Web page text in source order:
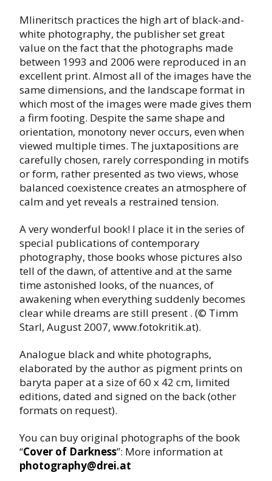
Mlineritsch practices the high art of black-and-
white photography, the publisher set great
value on the fact that the photographs made
between 1993 and 2006 were reproduced in an
excellent print. Almost all of the images have the
same dimensions, and the landscape format in
which most of the images were made gives them
a firm footing. Despite the same shape and
orientation, monotony never occurs, even when
viewed multiple times. The juxtapositions are
carefully chosen, rarely corresponding in motifs
or form, rather presented as two views, whose
balanced coexistence creates an atmosphere of
calm and yet reveals a restrained tension.
A very wonderful book! I place it in the series of
special publications of contemporary
photography, those books whose pictures also
tell of the dawn, of attentive and at the same
time astonished looks, of the nuances, of
awakening when everything suddenly becomes
clear while dreams are still present . (© Timm
Starl, August 2007, www.fotokritik.at).
Analogue black and white photographs,
elaborated by the author as pigment prints on
baryta paper at a size of 60 x 42 cm, limited
editions, dated and signed on the back (other
formats on request).
You can buy original photographs of the book
“Cover of Darkness”: More information at
photography@drei.at